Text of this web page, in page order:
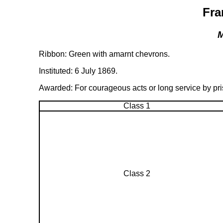
Ribbon: Green with amarnt chevrons.
Instituted: 6 July 1869.
Awarded: For courageous acts or long service by
Class 1
Class 2